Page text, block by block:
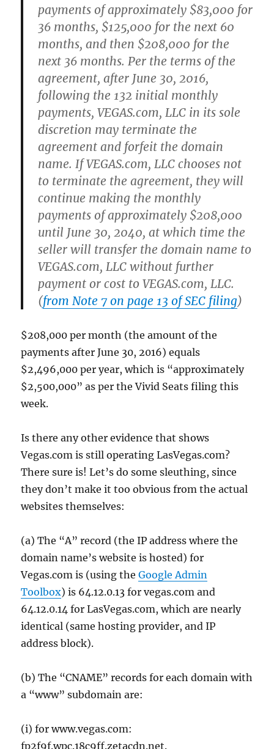
payments of approximately $83,000 for
36 months, $125,000 for the next 60
months, and then $208,000 for the
next 36 months. Per the terms of the
agreement, after June 30, 2016,
following the 132 initial monthly
payments, VEGAS.com, LLC in its sole
discretion may terminate the
agreement and forfeit the domain
name. If VEGAS.com, LLC chooses not
to terminate the agreement, they will
continue making the monthly
payments of approximately $208,000
until June 30, 2040, at which time the
seller will transfer the domain name to
VEGAS.com, LLC without further
payment or cost to VEGAS.com, LLC.
(from Note 7 on page 13 of SEC filing)
$208,000 per month (the amount of the
payments after June 30, 2016) equals
$2,496,000 per year, which is “approximately
$2,500,000” as per the Vivid Seats filing this
week.
Is there any other evidence that shows
Vegas.com is still operating LasVegas.com?
There sure is! Let’s do some sleuthing, since
they don’t make it too obvious from the actual
websites themselves:
(a) The “A” record (the IP address where the
domain name’s website is hosted) for
Vegas.com is (using theGoogle Admin
Toolbox) is 64.12.0.13 for vegas.com and
64.12.0.14 for LasVegas.com, which are nearly
identical (same hosting provider, and IP
address block).
(b) The “CNAME” records for each domain with
a “www” subdomain are:
(i) for www.vegas.com:
fp2f9f.wpc.18c9ff.zetacdn.net.